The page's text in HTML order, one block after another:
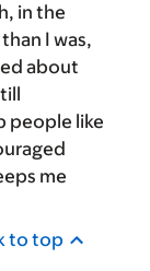
in the
I was,
about
people like
me
to top